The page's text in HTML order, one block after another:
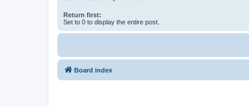
Return first:
Set to 0 to display the entire post.
Board index